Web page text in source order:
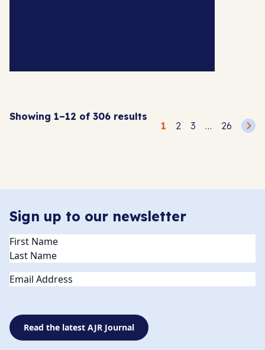
Showing 1–12 of 306 results
Posts
1 2 3 … 26
Sign up to our newsletter
Name(Required)
Email
Read the latest AJR Journal